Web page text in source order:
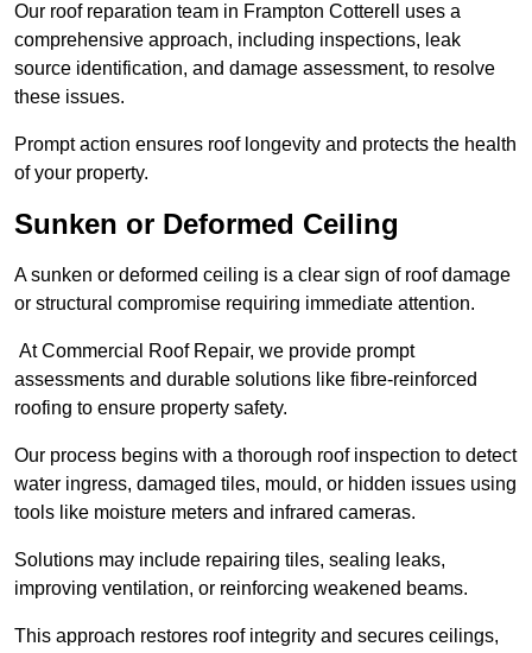
Our roof reparation team in Frampton Cotterell uses a
comprehensive approach, including inspections, leak
source identification, and damage assessment, to resolve
these issues.
Prompt action ensures roof longevity and protects the health
of your property.
Sunken or Deformed Ceiling
A sunken or deformed ceiling is a clear sign of roof damage
or structural compromise requiring immediate attention.
At Commercial Roof Repair, we provide prompt
assessments and durable solutions like fibre-reinforced
roofing to ensure property safety.
Our process begins with a thorough roof inspection to detect
water ingress, damaged tiles, mould, or hidden issues using
tools like moisture meters and infrared cameras.
Solutions may include repairing tiles, sealing leaks,
improving ventilation, or reinforcing weakened beams.
This approach restores roof integrity and secures ceilings,